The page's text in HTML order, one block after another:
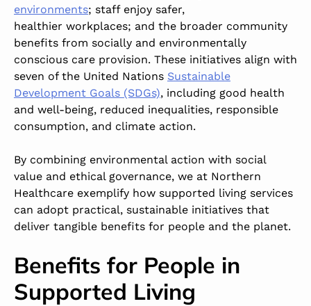
environments; staff enjoy safer,
healthier workplaces; and the broader community
benefits from socially and environmentally
conscious care provision. These initiatives align with
seven of the United Nations Sustainable
Development Goals (SDGs), including good health
and well-being, reduced inequalities, responsible
consumption, and climate action.
By combining environmental action with social
value and ethical governance, we at Northern
Healthcare exemplify how supported living services
can adopt practical, sustainable initiatives that
deliver tangible benefits for people and the planet.
Benefits for People in
Supported Living